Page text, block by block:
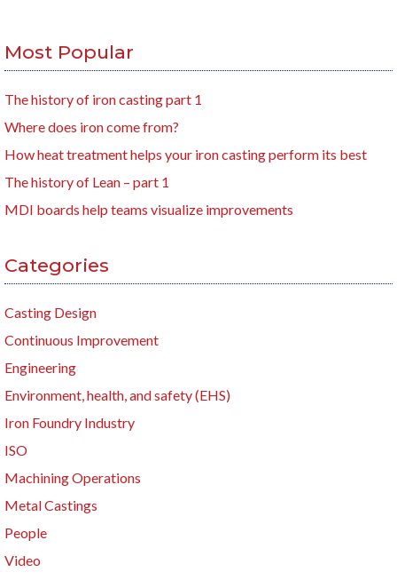
Most Popular
The history of iron casting part 1
Where does iron come from?
How heat treatment helps your iron casting perform its best
The history of Lean – part 1
MDI boards help teams visualize improvements
Categories
Casting Design
Continuous Improvement
Engineering
Environment, health, and safety (EHS)
Iron Foundry Industry
ISO
Machining Operations
Metal Castings
People
Video